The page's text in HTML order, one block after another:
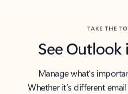
TAKE THE
See Outlook
Manage what’s
Whether it’s different